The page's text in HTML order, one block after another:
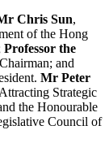
Chris Sun,
of the Hong
Professor the
and
Mr Peter
Strategic
the Honourable
Council of